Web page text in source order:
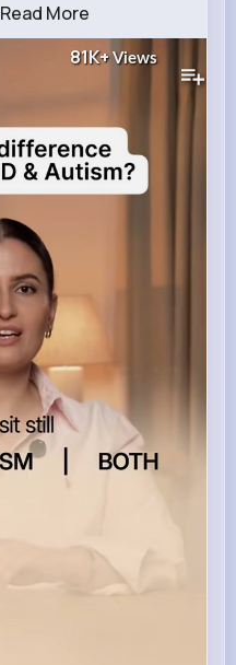
Read More
81K+Views